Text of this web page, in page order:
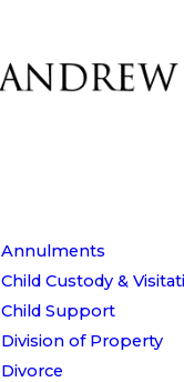
Annulments
Child Custody &
Child Support
Division of Property
Divorce